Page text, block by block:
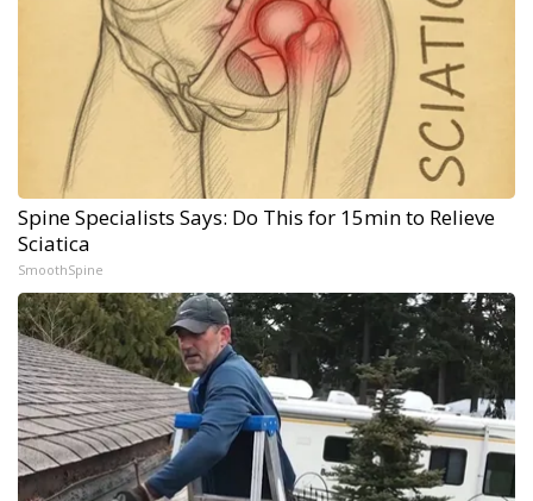
Spine Specialists Says: Do This for 15min to Relieve
Sciatica
SmoothSpine